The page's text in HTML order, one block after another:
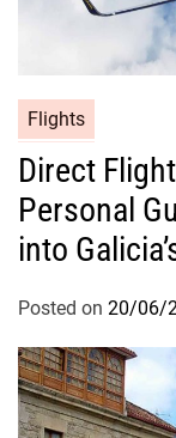
Flights
Direct
Personal
into
Posted on 20/06/